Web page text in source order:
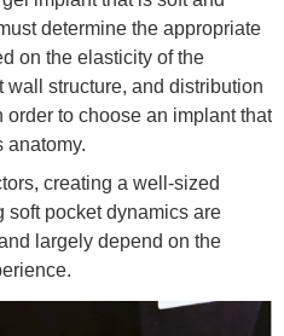
determine the appropriate
on the elasticity of the
structure, and distribution
to choose an implant that
anatomy.
creating a well-sized
soft pocket dynamics are
largely depend on the